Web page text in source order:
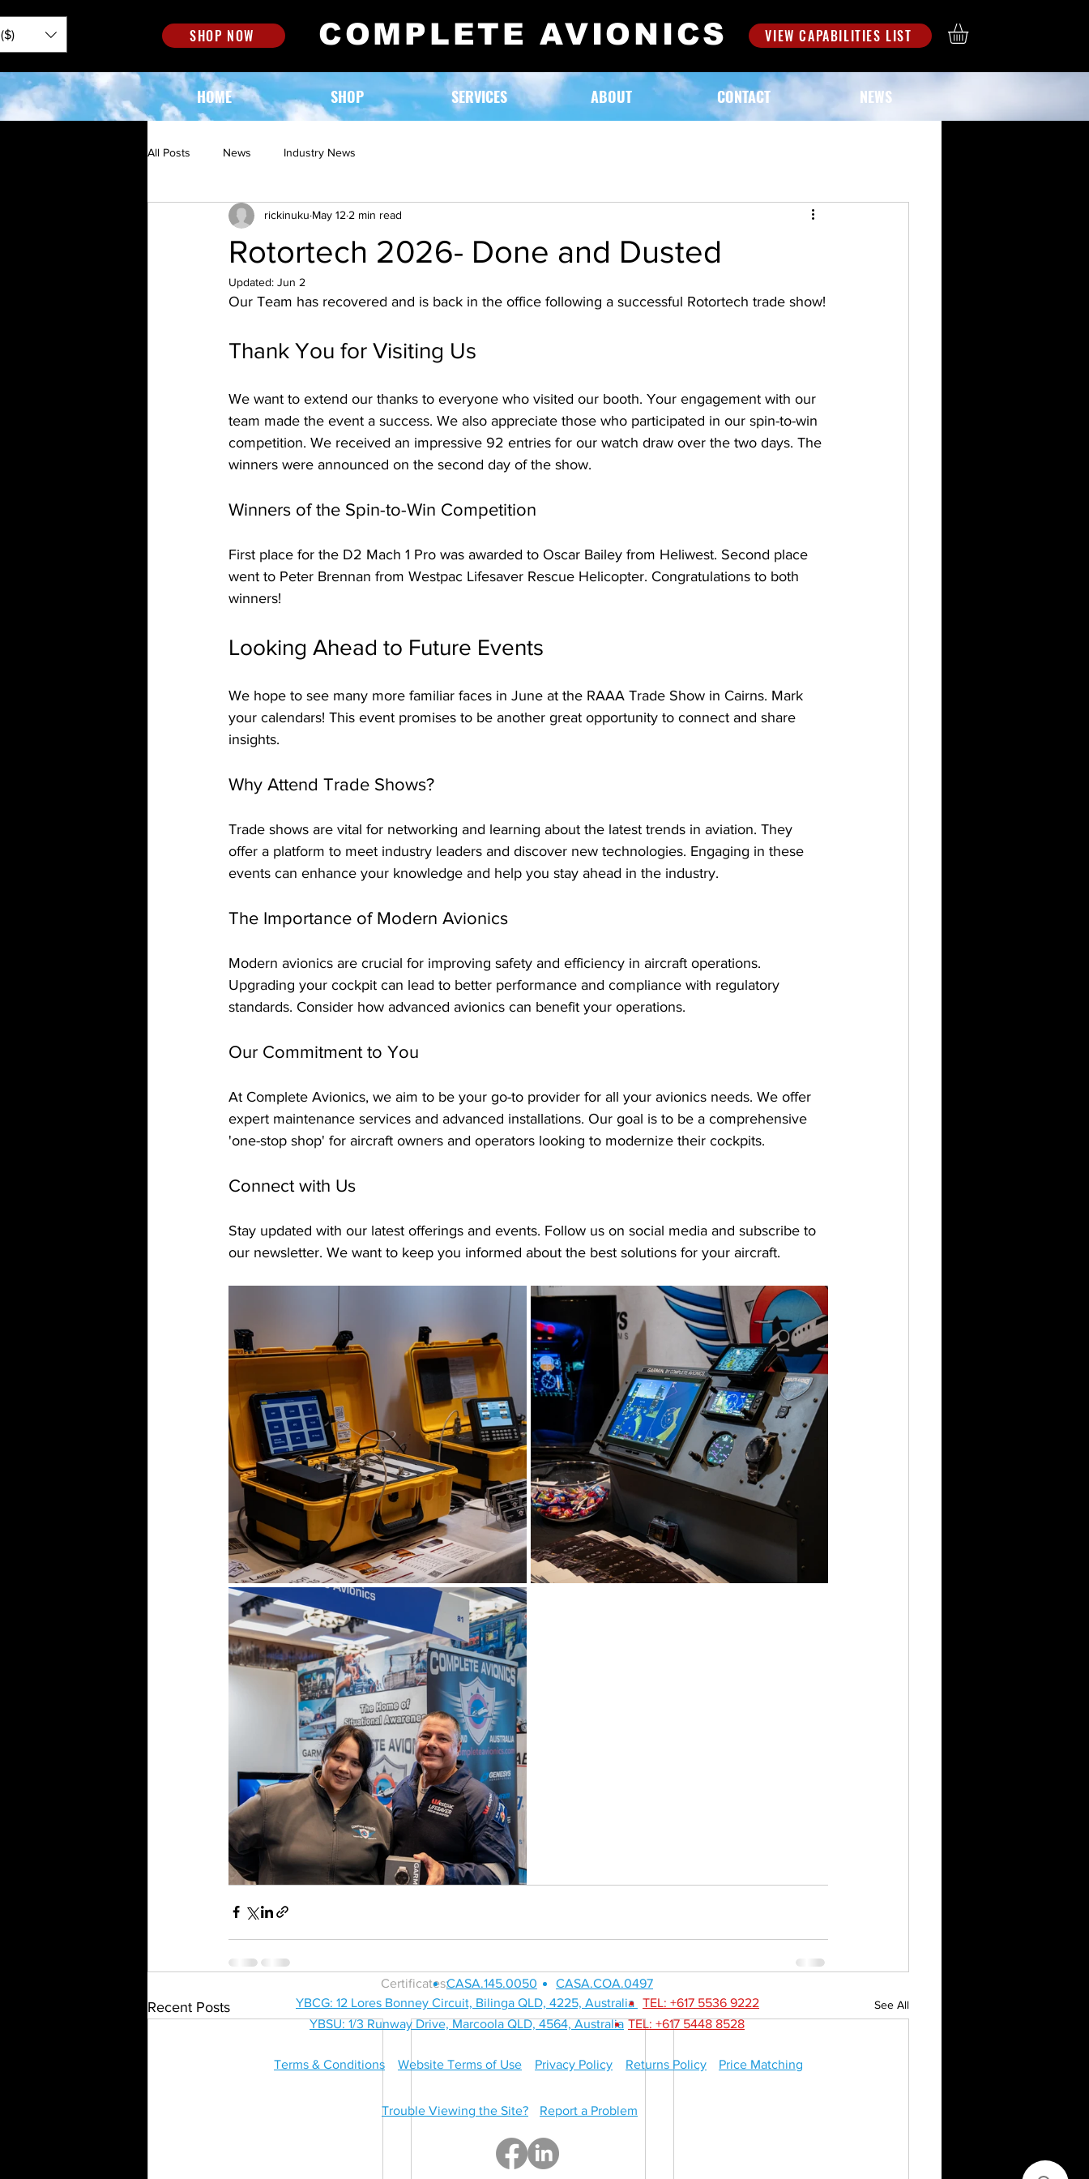
SHOP NOW COMPLETE AVIONICS VIEW CAPABILITIES LIST
HOME SHOP SERVICES ABOUT CONTACT NEWS
All Posts News Industry News
Rotortech 2026- Done and Dusted
rickinuku May 122 min read
Updated: Jun 2
Our Team has recovered and is back in the office following a successful Rotortech trade show!
Thank You for Visiting Us
We want to extend our thanks to everyone who visited our booth. Your engagement with our
team made the event a success. We also appreciate those who participated in our spin-to-win
competition. We received an impressive 92 entries for our watch draw over the two days. The
winners were announced on the second day of the show.
Winners of the Spin-to-Win Competition
First place for the D2 Mach 1 Pro was awarded to Oscar Bailey from Heliwest. Second place
went to Peter Brennan from Westpac Lifesaver Rescue Helicopter. Congratulations to both
winners!
Looking Ahead to Future Events
We hope to see many more familiar faces in June at the RAAA Trade Show in Cairns. Mark
your calendars! This event promises to be another great opportunity to connect and share
insights.
Why Attend Trade Shows?
Trade shows are vital for networking and learning about the latest trends in aviation. They
offer a platform to meet industry leaders and discover new technologies. Engaging in these
events can enhance your knowledge and help you stay ahead in the industry.
The Importance of Modern Avionics
Modern avionics are crucial for improving safety and efficiency in aircraft operations.
Upgrading your cockpit can lead to better performance and compliance with regulatory
standards. Consider how advanced avionics can benefit your operations.
Our Commitment to You
At Complete Avionics, we aim to be your go-to provider for all your avionics needs. We offer
expert maintenance services and advanced installations. Our goal is to be a comprehensive
'one-stop shop' for aircraft owners and operators looking to modernize their cockpits.
Connect with Us
Stay updated with our latest offerings and events. Follow us on social media and subscribe to
our newsletter. We want to keep you informed about the best solutions for your aircraft.
Recent Posts See All
Certificates:CASA.145.0050
CASA.COA.0497
YBCG: 12 Lores Bonney Circuit, Bilinga QLD, 4225, Australia TEL: +617 5536 9222
YBSU: 1/3 Runway Drive, Marcoola QLD, 4564, Australia TEL: +617 5448 8528
Terms & Conditions Website Terms of Use Privacy Policy Returns Policy Price Matching
Trouble Viewing the Site? Report a Problem